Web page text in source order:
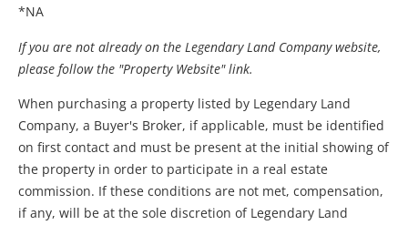
*NA
If you are not already on the Legendary Land Company website,
please follow the "Property Website" link.
When purchasing a property listed by Legendary Land
Company, a Buyer's Broker, if applicable, must be identified
on first contact and must be present at the initial showing of
the property in order to participate in a real estate
commission. If these conditions are not met, compensation,
if any, will be at the sole discretion of Legendary Land